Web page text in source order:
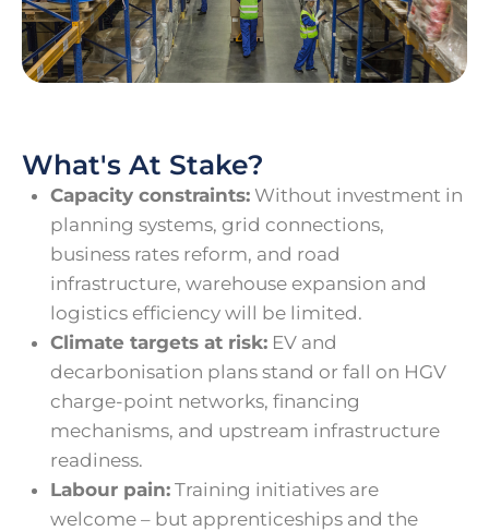
What's At Stake?
Capacity constraints:Without investment in
planning systems, grid connections,
business rates reform, and road
infrastructure, warehouse expansion and
logistics efficiency will be limited.
Climate targets at risk:EV and
decarbonisation plans stand or fall on HGV
charge-point networks, financing
mechanisms, and upstream infrastructure
readiness.
Labour pain:Training initiatives are
welcome – but apprenticeships and the